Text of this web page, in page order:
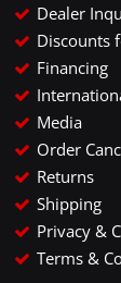
Dealer
Discounts
Financing
Media
Order
Returns
Shipping
Privacy &
Terms &